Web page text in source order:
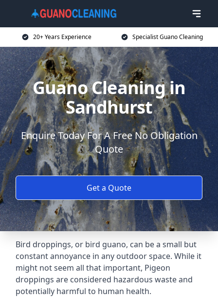
20+ Years Experience Specialist Guano Cleaning
Guano Cleaning in
Sandhurst
Enquire Today For A Free No Obligation
Quote
Get a Quote
Bird droppings, or bird guano, can be a small but
constant annoyance in any outdoor space. While it
might not seem all that important, Pigeon
droppings are considered hazardous waste and
potentially harmful to human health.